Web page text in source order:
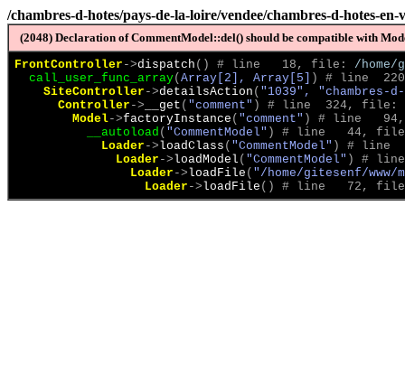
/chambres-d-hotes/pays-de-la-loire/vendee/chambres-d-hotes-
(2048) Declaration of CommentModel::del() should be compatible with
FrontController ->dispatch ( ) # line   18, file: /home/
call_user_func_array( Array[2], Array[5] )
# line
SiteController ->detailsAction ( "1039", "chambres-
Controller -> __get ( "comment" )
# line  324, file:
Model->factoryInstance ( "comment" )
# line
__autoload ( "CommentModel" )
# line   44,
Loader ->loadClass ( "CommentModel" )
# line
Loader ->loadModel ( "CommentModel" )
#
Loader ->loadFile ( "/home/gitesenf/www/
Loader ->loadFile ( ) # line   72,